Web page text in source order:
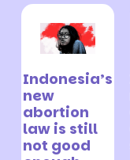
Indonesia’s
new
abortion
law is still
not good